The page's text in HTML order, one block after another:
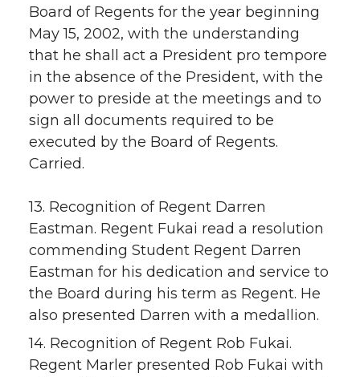
Board of Regents for the year beginning
May 15, 2002, with the understanding
that he shall act a President pro tempore
in the absence of the President, with the
power to preside at the meetings and to
sign all documents required to be
executed by the Board of Regents.
Carried.
13. Recognition of Regent Darren
Eastman. Regent Fukai read a resolution
commending Student Regent Darren
Eastman for his dedication and service to
the Board during his term as Regent. He
also presented Darren with a medallion.
14. Recognition of Regent Rob Fukai.
Regent Marler presented Rob Fukai with